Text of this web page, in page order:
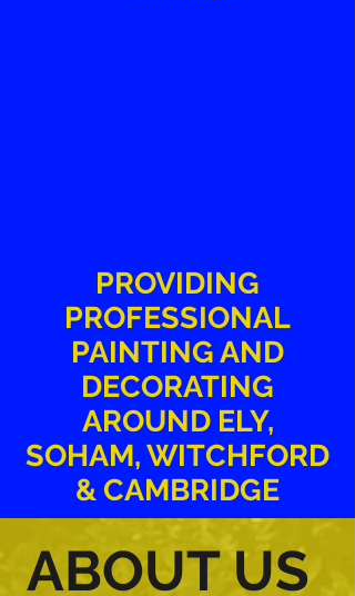
PROVIDING
PROFESSIONAL
PAINTING AND
DECORATING
AROUND ELY,
SOHAM, WITCHFORD
& CAMBRIDGE
ABOUT US